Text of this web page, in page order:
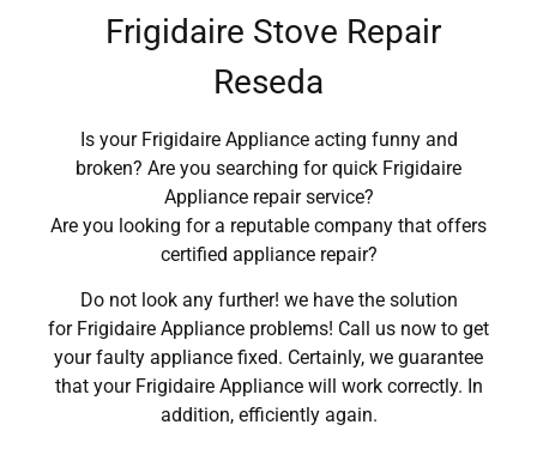
Frigidaire Stove Repair
Reseda
Is your Frigidaire Appliance acting funny and
broken? Are you searching for quick Frigidaire
Appliance repair service?
Are you looking for a reputable company that offers
certified appliance repair?
Do not look any further! we have the solution
for Frigidaire Appliance problems! Call us now to get
your faulty appliance fixed. Certainly, we guarantee
that your Frigidaire Appliance will work correctly. In
addition, efficiently again.